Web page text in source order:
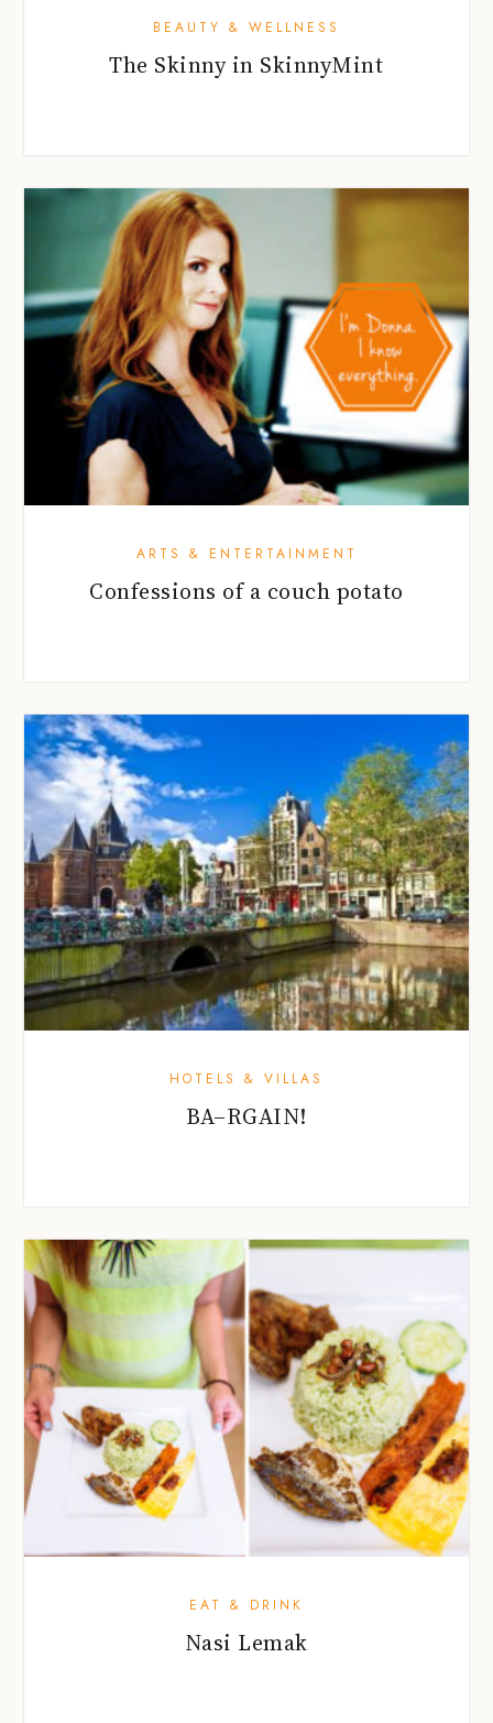
BEAUTY & WELLNESS
The Skinny in SkinnyMint
ARTS & ENTERTAINMENT
Confessions of a couch potato
HOTELS & VILLAS
BA–RGAIN!
EAT & DRINK
Nasi Lemak